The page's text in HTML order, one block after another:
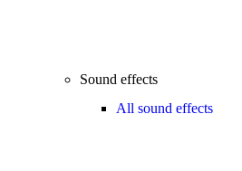
Sound effects
All sound effects